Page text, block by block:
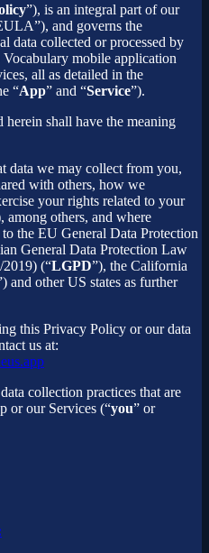
”), is an integral part of our
and governs the
data collected or processed by
mobile application
all as detailed in the
“App” and “Service”).
shall have the meaning
data we may collect from you,
with others, how we
your rights related to your
among others, and where
the EU General Data Protection
General Data Protection Law
(“LGPD”), the California
and other US states as further
this Privacy Policy or our data
us at:
collection practices that are
or our Services (“you” or